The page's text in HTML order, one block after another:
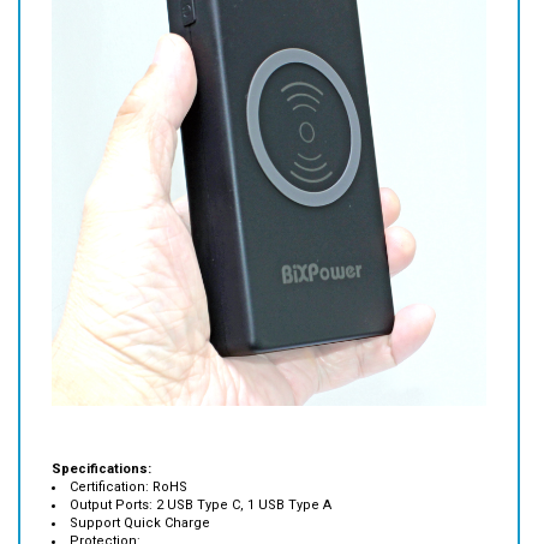
Output Ports: 2 USB Type C, 1 USB Type A
Support Quick Charge
Protection:
Over-discharging, Short Circuit Protection, Over-charging, Low
Tension